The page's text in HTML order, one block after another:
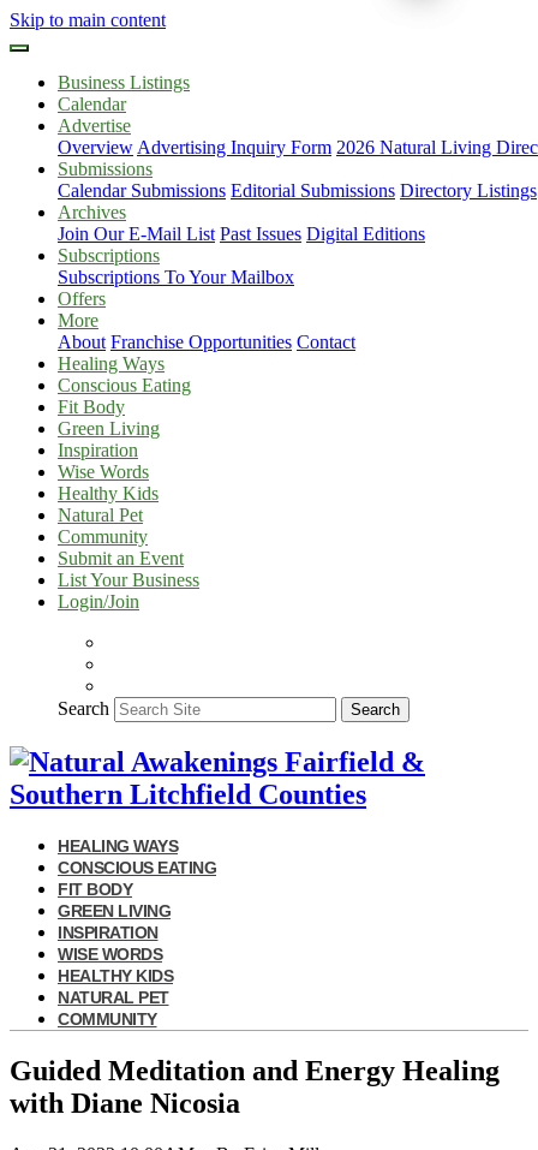
Skip to main content
Business Listings
Calendar
Advertise
Overview Advertising Inquiry Form 2026 Natural Living
Submissions
Calendar Submissions Editorial Submissions Directory Listings
Archives
Join Our E-Mail List Past Issues Digital Editions
Subscriptions
Subscriptions To Your Mailbox
Offers
More
About Franchise Opportunities Contact
Healing Ways
Conscious Eating
Fit Body
Green Living
Inspiration
Wise Words
Healthy Kids
Natural Pet
Community
Submit an Event
List Your Business
Login/Join
Search Search
HEALING WAYS
CONSCIOUS EATING
FIT BODY
GREEN LIVING
INSPIRATION
WISE WORDS
HEALTHY KIDS
NATURAL PET
COMMUNITY
Guided Meditation and Energy Healing
with Diane Nicosia